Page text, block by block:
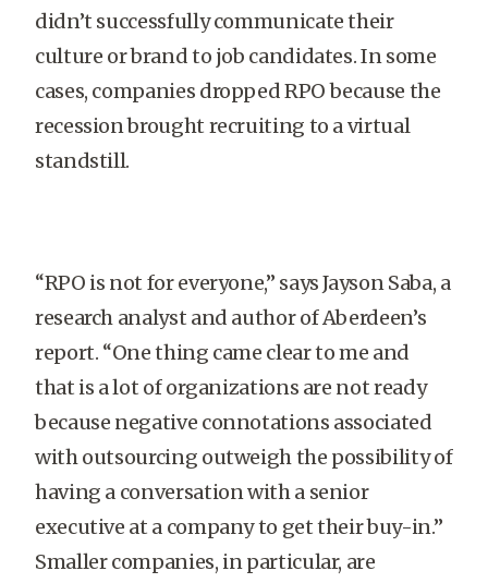
didn’t successfully communicate their
culture or brand to job candidates. In some
cases, companies dropped RPO because the
recession brought recruiting to a virtual
standstill.
“RPO is not for everyone,” says Jayson Saba, a
research analyst and author of Aberdeen’s
report. “One thing came clear to me and
that is a lot of organizations are not ready
because negative connotations associated
with outsourcing outweigh the possibility of
having a conversation with a senior
executive at a company to get their buy-in.”
Smaller companies, in particular, are